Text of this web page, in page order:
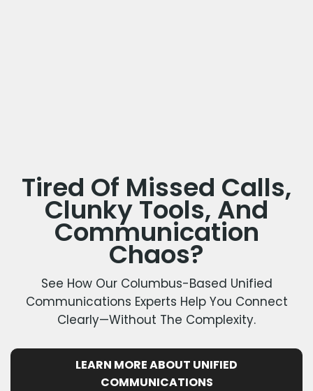
Tired Of Missed Calls,
Clunky Tools, And
Communication
Chaos?
See How Our Columbus-Based Unified
Communications Experts Help You Connect
Clearly—Without The Complexity.
LEARN MORE ABOUT UNIFIED
COMMUNICATIONS